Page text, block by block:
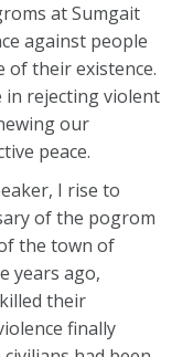
at Sumgait
against people
of their existence.
in rejecting violent
our
peace.
I rise to
of the pogrom
the town of
years ago,
their
finally